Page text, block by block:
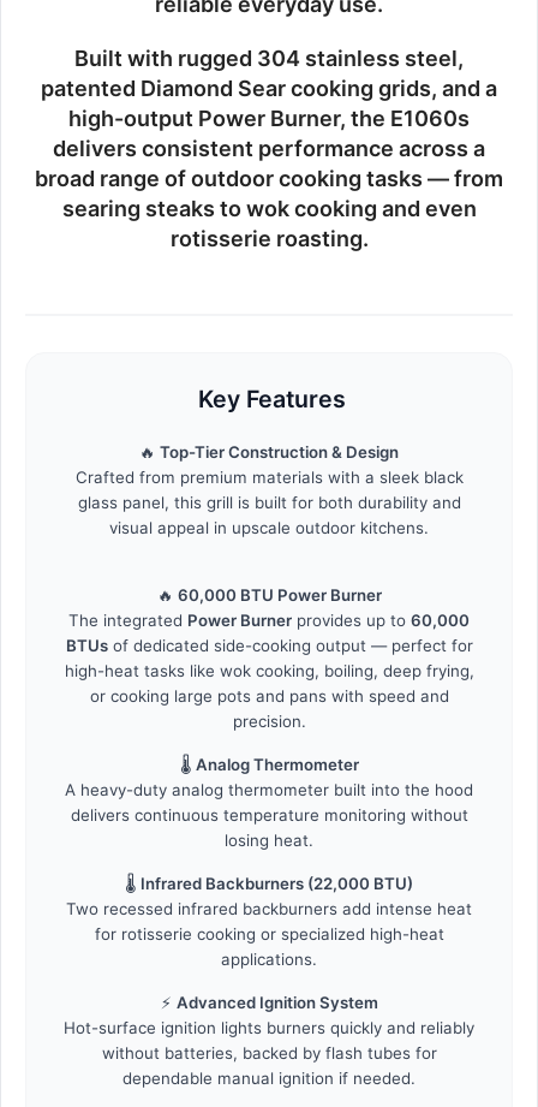
Built with rugged 304 stainless steel,
patented Diamond Sear cooking grids, and a
high-output Power Burner, the E1060s
delivers consistent performance across a
broad range of outdoor cooking tasks — from
searing steaks to wok cooking and even
rotisserie roasting.
Key Features
🔥 Top-Tier Construction & Design
Crafted from premium materials with a sleek black
glass panel, this grill is built for both durability and
visual appeal in upscale outdoor kitchens.
🔥 60,000 BTU Power Burner
The integrated Power Burner provides up to 60,000
BTUsof dedicated side-cooking output — perfect for
high-heat tasks like wok cooking, boiling, deep frying,
or cooking large pots and pans with speed and
precision.
🌡️ Analog Thermometer
A heavy-duty analog thermometer built into the hood
delivers continuous temperature monitoring without
losing heat.
🌡️ Infrared Backburners (22,000 BTU)
Two recessed infrared backburners add intense heat
for rotisserie cooking or specialized high-heat
applications.
⚡ Advanced Ignition System
Hot-surface ignition lights burners quickly and reliably
without batteries, backed by flash tubes for
dependable manual ignition if needed.